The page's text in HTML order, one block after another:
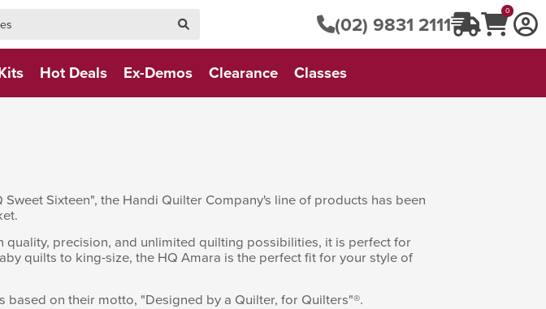
(02) 9831 2111
0
Hot Deals Ex-Demos Clearance Classes
Sixteen", the Handi Quilter Company's line of products has been
quality, precision, and unlimited quilting possibilities, it is perfect for
quilts to king-size, the HQ Amara is the perfect fit for your style of
on their motto, "Designed by a Quilter, for Quilters"®.